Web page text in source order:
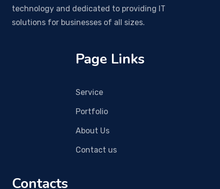
technology and dedicated to providing IT
solutions for businesses of all sizes.
Page Links
Service
Portfolio
About Us
Contact us
Contacts